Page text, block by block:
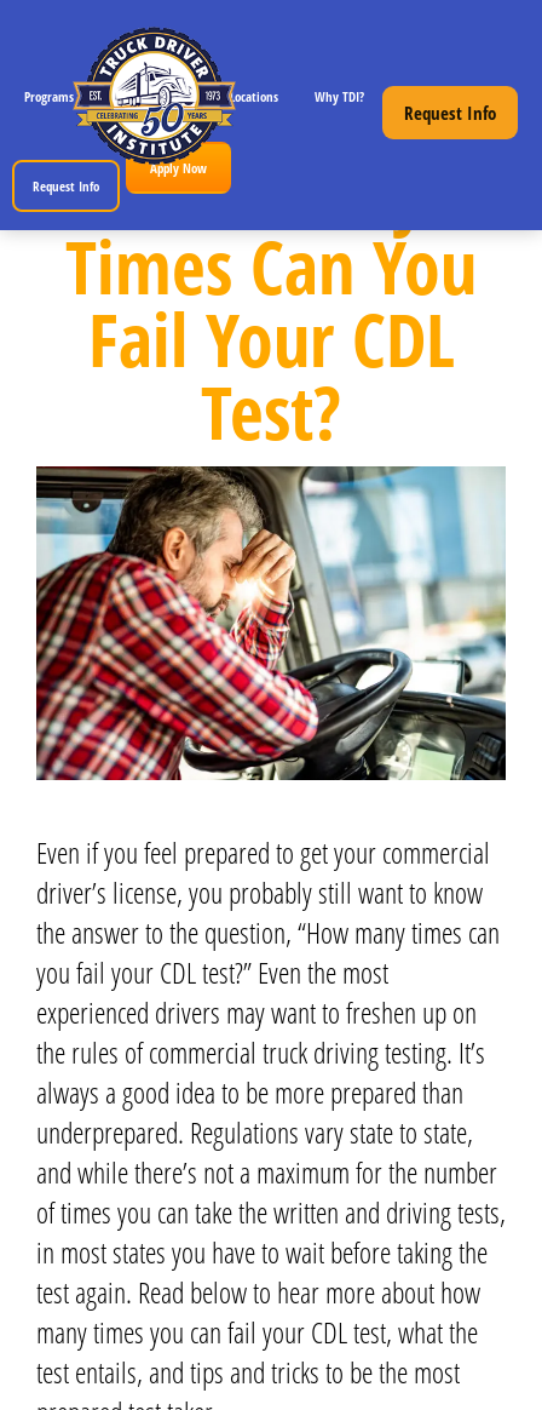
Request Info
Programs CDL License Info Locations Why TDI?
Request Info
Apply Now
How Many
Times Can You
Fail Your CDL
Test?
Even if you feel prepared to get your commercial
driver’s license, you probably still want to know
the answer to the question, “How many times can
you fail your CDL test?”Even the most
experienced drivers may want to freshen up on
the rules of commercial truck driving testing. It’s
always a good idea to be more prepared than
underprepared. Regulations vary state to state,
and while there’s not a maximum for the number
of times you can take the written and driving tests,
in most states you have to wait before taking the
test again. Read below to hear more about how
many times you can fail your CDL test, what the
test entails, and tips and tricks to be the most